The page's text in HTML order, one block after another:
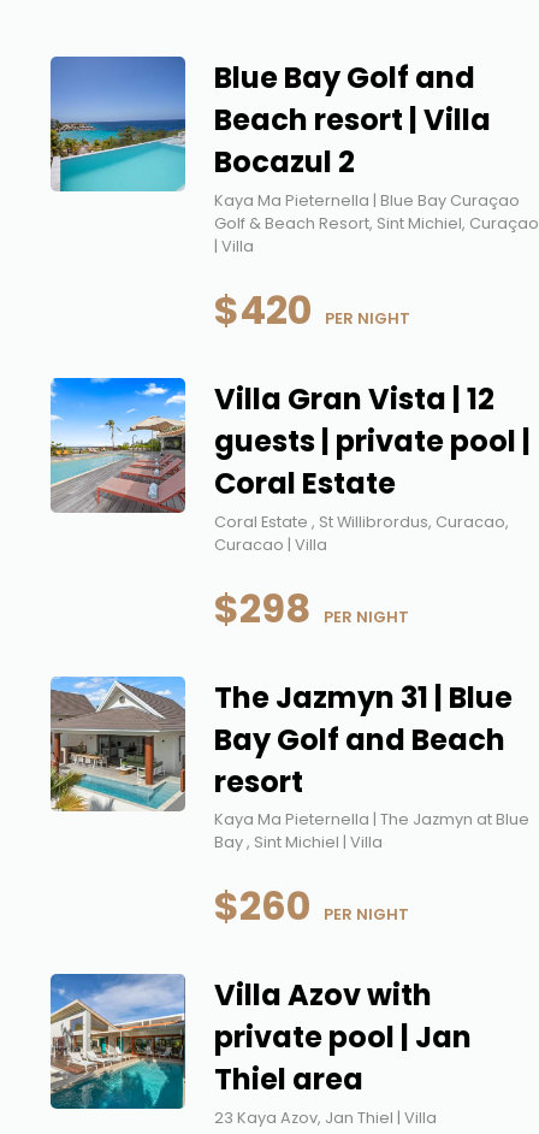
Blue Bay Golf and
Beach resort | Villa
Bocazul 2
Kaya Ma Pieternella | Blue Bay Curaçao
Golf & Beach Resort, Sint Michiel, Curaçao
| Villa
$420 PER NIGHT
Villa Gran Vista | 12
guests | private pool |
Coral Estate
Coral Estate , St Willibrordus, Curacao,
Curacao | Villa
$298 PER NIGHT
The Jazmyn 31 | Blue
Bay Golf and Beach
resort
Kaya Ma Pieternella | The Jazmyn at Blue
Bay , Sint Michiel | Villa
$260 PER NIGHT
Villa Azov with
private pool | Jan
Thiel area
23 Kaya Azov, Jan Thiel | Villa